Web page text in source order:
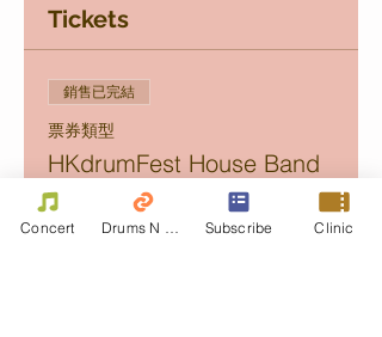
Tickets
銷售已完結
票券類型
HKdrumFest House Band
Concert
Concert Subscribe Clinic